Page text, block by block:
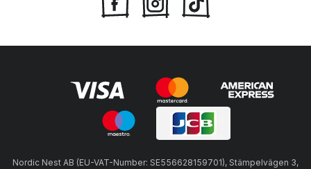
Nordic Nest AB (EU-VAT-Number: SE556628159701), Stämpelvägen 3,